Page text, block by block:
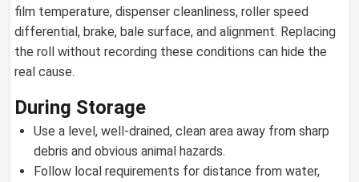
film temperature, dispenser cleanliness, roller speed
differential, brake, bale surface, and alignment. Replacing
the roll without recording these conditions can hide the
real cause.
During Storage
Use a level, well-drained, clean area away from sharp
debris and obvious animal hazards.
Follow local requirements for distance from water,